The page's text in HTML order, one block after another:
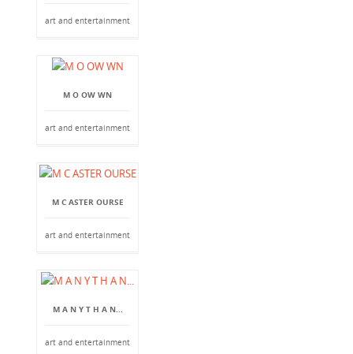
art and entertainment
M O OW WN
art and entertainment
M C ASTER OURSE
art and entertainment
M A N Y T H A N...
art and entertainment